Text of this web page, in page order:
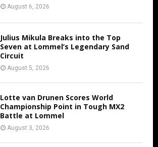
August 6, 2026
Julius Mikula Breaks into the Top
Seven at Lommel’s Legendary Sand
Circuit
August 5, 2026
Lotte van Drunen Scores World
Championship Point in Tough MX2
Battle at Lommel
August 3, 2026